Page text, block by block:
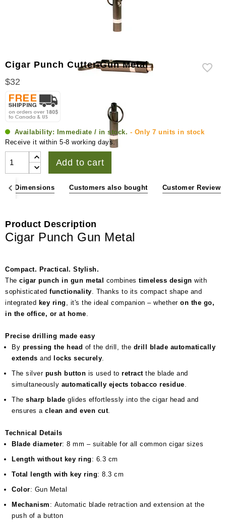
Cigar Punch Cutter Gun Metal
$32
Availability: Immediate / in stock. - Only 7 units in stock
Receive it within 5-8 working days.
Add to cart
& Dimensions Customers also bought Customer Reviews
Product Description
Cigar Punch Gun Metal
Compact. Practical. Stylish.
The cigar punch in gun metal combines timeless design with
sophisticated functionality . Thanks to its compact shape and
integrated key ring , it's the ideal companion – whether on the go,
in the office, or at home
Precise drilling made easy
By pressing the head of the drill, the drill blade automatically
extends and locks securely
The silver push button is used to retractthe blade and
simultaneously automatically ejects tobacco residue
The sharp blade glides effortlessly into the cigar head and
ensures a clean and even cut.
Technical Details
Blade diameter: 8 mm – suitable for all common cigar sizes
Length without key ring : 6.3 cm
Total length with key ring: 8.3 cm
Color: Gun Metal
Mechanism : Automatic blade retraction and extension at the
push of a button